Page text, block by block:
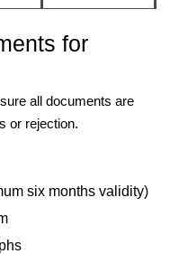
for
all documents are
or rejection.
six months validity)